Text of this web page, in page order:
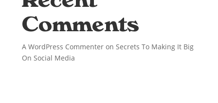
Comments
A WordPress Commenteron Secrets To Making It Big
On Social Media